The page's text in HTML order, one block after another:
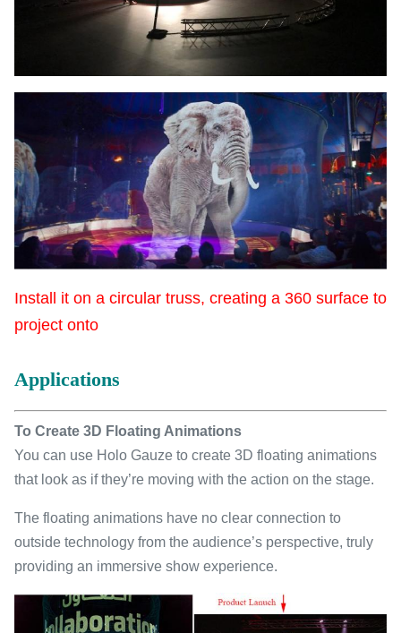
Install it on a circular truss, creating a 360 surface to
project onto
Applications
To Create 3D Floating Animations
You can use Holo Gauze to create 3D floating animations
that look as if they’re moving with the action on the stage.
The floating animations have no clear connection to
outside technology from the audience’s perspective, truly
providing an immersive show experience.